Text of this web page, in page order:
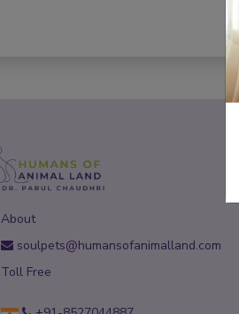
About
soulpets@humansofanimalland.com
Toll Free